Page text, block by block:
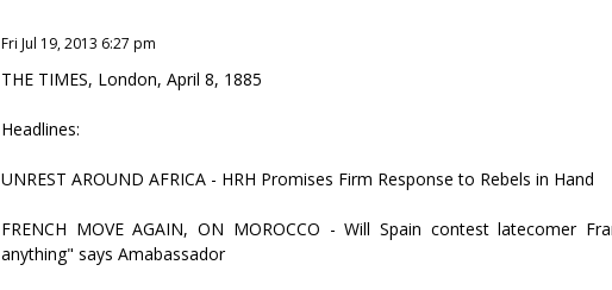
Fri Jul 19, 2013 6:27 pm
THE TIMES, London, April 8, 1885
Headlines:
UNREST AROUND AFRICA - HRH Promises Firm Response to Rebels in Hand
FRENCH MOVE AGAIN, ON MOROCCO - Will Spain contest latecomer
anything" says Amabassador